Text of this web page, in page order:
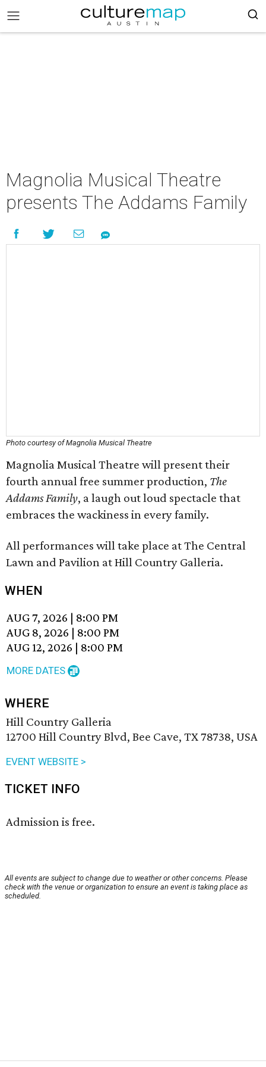
Magnolia Musical Theatre
presents The Addams Family
Photo courtesy of Magnolia Musical Theatre
Magnolia Musical Theatre will present their
fourth annual free summer production, The
Addams Family, a laugh out loud spectacle that
embraces the wackiness in every family.
All performances will take place at The Central
Lawn and Pavilion at Hill Country Galleria.
WHEN
AUG 7, 2026 | 8:00 PM
AUG 8, 2026 | 8:00 PM
AUG 12, 2026 | 8:00 PM
MORE DATES
WHERE
Hill Country Galleria
12700 Hill Country Blvd, Bee Cave, TX 78738, USA
EVENT WEBSITE >
TICKET INFO
Admission is free.
All events are subject to change due to weather or other concerns. Please
check with the venue or organization to ensure an event is taking place as
scheduled.